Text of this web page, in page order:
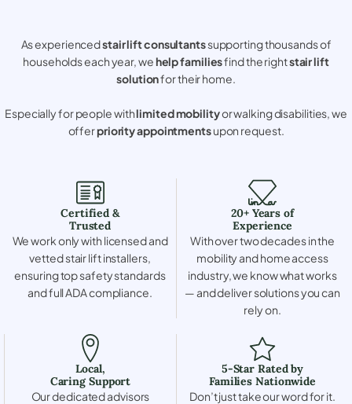
As experiencedstair lift consultantssupporting thousands of
households each year, wehelp familiesfind the rightstair lift
solutionfor their home.
Especially for people withlimited mobilityor walking disabilities, we
offerpriority appointmentsupon request.
Certified &
Trusted
We work only with licensed and
vetted stair lift installers,
ensuring top safety standards
and full ADA compliance.
20+ Years of
Experience
With over two decades in the
mobility and home access
industry, we know what works
— and deliver solutions you can
rely on.
Local,
Caring Support
Our dedicated advisors
5-Star Rated by
Families Nationwide
Don’t just take our word for it.